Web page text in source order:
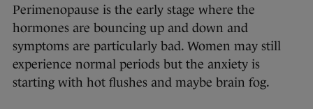
Perimenopause is the early stage where the
hormones are bouncing up and down and
symptoms are particularly bad. Women may still
experience normal periods but the anxiety is
starting with hot flushes and maybe brain fog.